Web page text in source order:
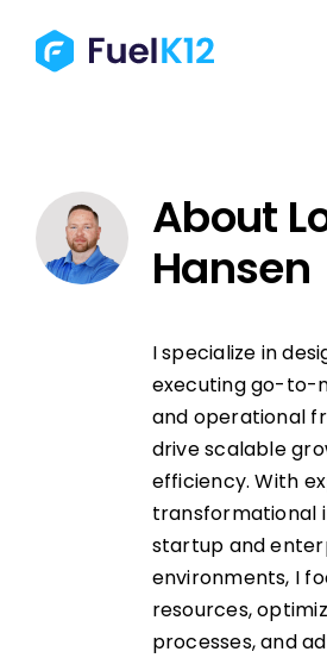
content
Our Work
Our Team
Resources
Contact Us
About
Hansen
I specialize in
executing go-to-
and operational
drive scalable
efficiency. With
transformational
startup and
environments, I
resources,
processes, and